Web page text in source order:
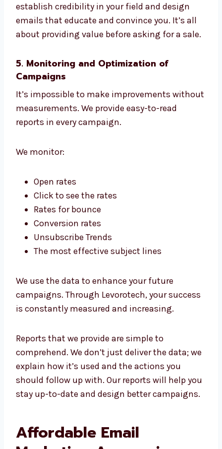
We can help you move prospects through
your sales funnel, one step at a time. B2B
marketing via email requires different
We customize content for different phases of
the buying process. Our team can help you
establish credibility in your field and design
emails that educate and convince you. It’s all
sale.
5. Monitoring and Optimization of
Campaigns
It’s impossible to make improvements
without measurements. We provide easy-to-
read reports in every campaign.
Open rates
Click to see the rates
Conversion rates
Unsubscribe Trends
The most effective subject lines
We use the data to enhance your future
increasing.